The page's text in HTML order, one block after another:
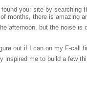
your site by
months, there is amazing
afternoon, but the noise is
out if I can on my F-
inspired me to build a few